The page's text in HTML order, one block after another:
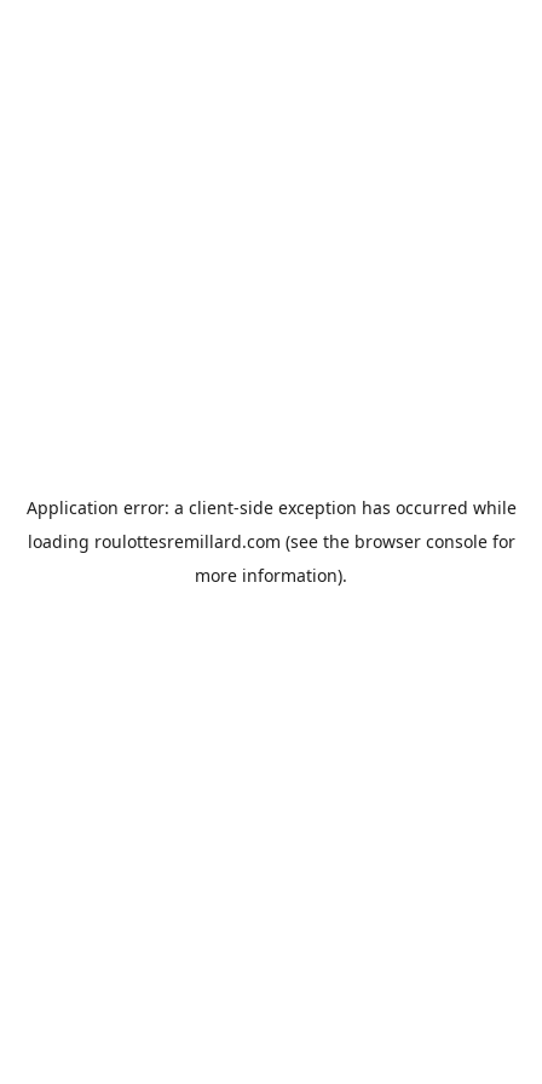
Application error: a client-side exception has occurred while
loading roulottesremillard.com (see the browser consolefor
more information).